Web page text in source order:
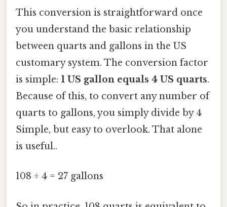
This conversion is straightforward once
you understand the basic relationship
between quarts and gallons in the US
customary system. The conversion factor
is simple: 1 US gallon equals 4 US quarts.
Because of this, to convert any number of
quarts to gallons, you simply divide by 4
Simple, but easy to overlook. That alone
is useful..
108 ÷ 4 = 27 gallons